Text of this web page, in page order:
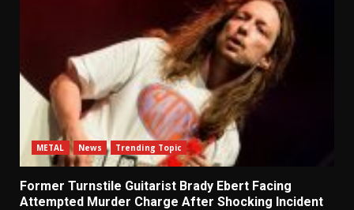
METAL News Trending Topic
Former Turnstile Guitarist Brady Ebert Facing
Attempted Murder Charge After Shocking Incident